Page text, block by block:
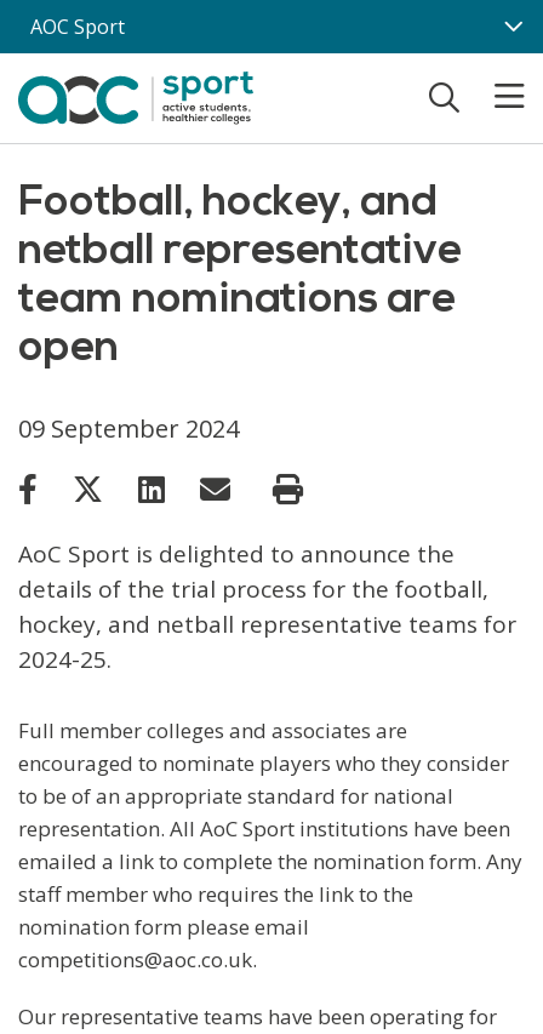
Skip to main content
AOC Sport
Football, hockey, and
netball representative
team nominations are
open
09 September 2024
AoC Sport is delighted to announce the
details of the trial process for the football,
hockey, and netball representative teams for
2024-25.
Full member colleges and associates are
encouraged to nominate players who they consider
to be of an appropriate standard for national
representation. All AoC Sport institutions have been
emailed a link to complete the nomination form. Any
staff member who requires the link to the
nomination form please email
competitions@aoc.co.uk.
Our representative teams have been operating for